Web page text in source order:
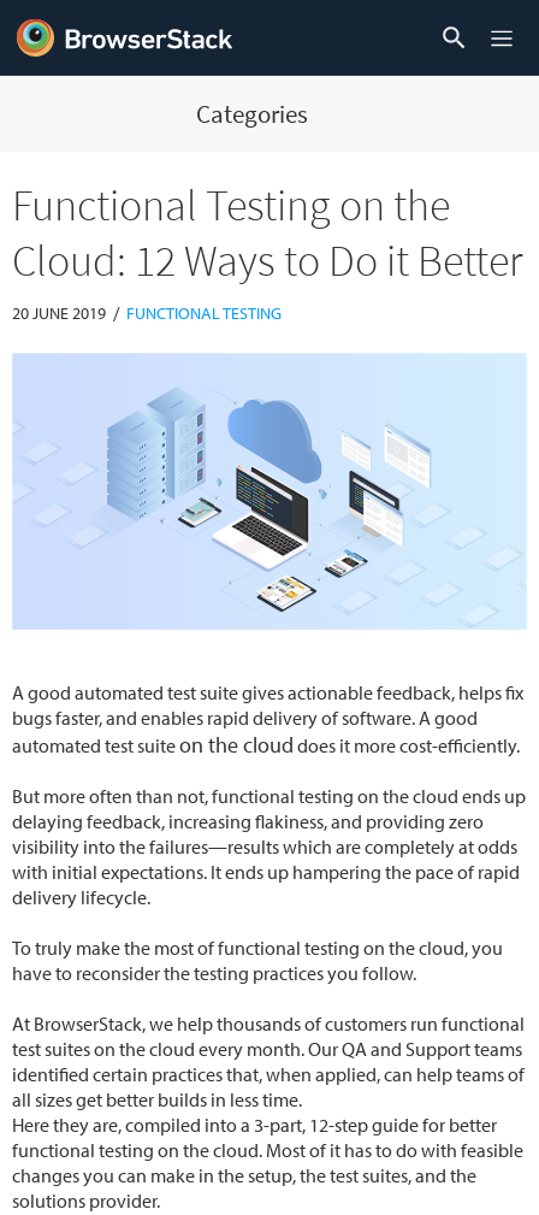
Categories
Functional Testing on the
Cloud: 12 Ways to Do it Better
20 JUNE 2019 / FUNCTIONAL TESTING
A good automated test suite gives actionable feedback, helps fix
bugs faster, and enables rapid delivery of software. A good
automated test suiteon the cloud does it more cost-efficiently.
But more often than not, functional testing on the cloud ends up
delaying feedback, increasing flakiness, and providing zero
visibility into the failures—results which are completely at odds
with initial expectations. It ends up hampering the pace of rapid
delivery lifecycle.
To truly make the most of functional testing on the cloud, you
have to reconsider the testing practices you follow.
At BrowserStack, we help thousands of customers run functional
test suites on the cloud every month. Our QA and Support teams
identified certain practices that, when applied, can help teams of
all sizes get better builds in less time.
Here they are, compiled into a 3-part, 12-step guide for better
functional testing on the cloud. Most of it has to do with feasible
changes you can make in the setup, the test suites, and the
solutions provider.